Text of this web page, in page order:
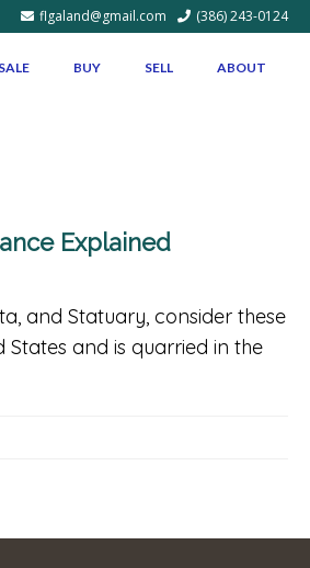
flgaland@gmail.com (386) 243-0124
BUY SELL ABOUT
Explained
and Statuary, consider these
and is quarried in the